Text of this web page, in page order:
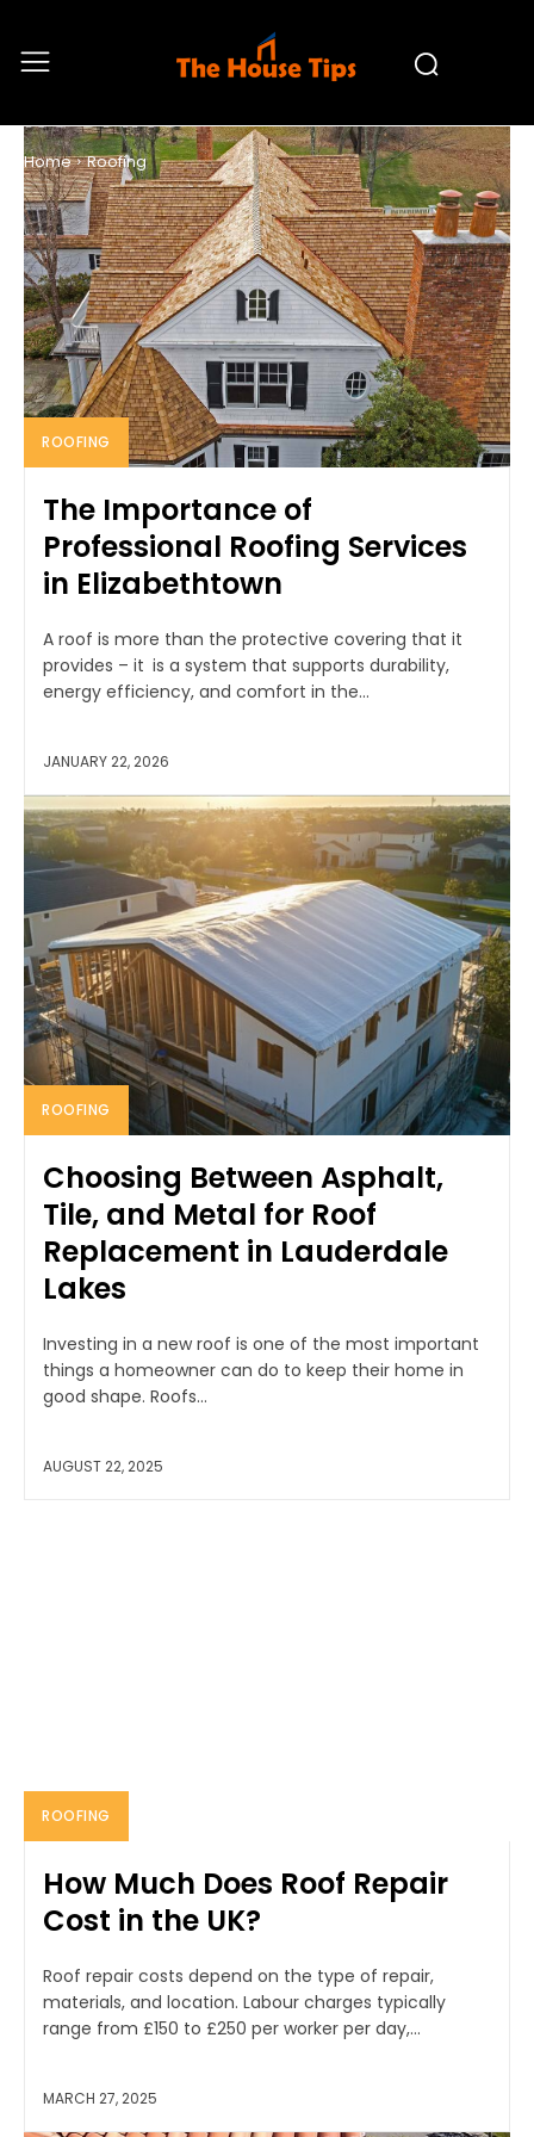
Home Roofing
ROOFING
ROOFING
The Importance of
Professional Roofing Services
in Elizabethtown
A roof is more than the protective covering that it
provides – it is a system that supports durability,
energy efficiency, and comfort in the...
JANUARY 22, 2026
ROOFING
Choosing Between Asphalt,
Tile, and Metal for Roof
Replacement in Lauderdale
Lakes
Investing in a new roof is one of the most important
things a homeowner can do to keep their home in
good shape. Roofs...
AUGUST 22, 2025
ROOFING
How Much Does Roof Repair
Cost in the UK?
Roof repair costs depend on the type of repair,
materials, and location. Labour charges typically
range from £150 to £250 per worker per day,...
MARCH 27, 2025